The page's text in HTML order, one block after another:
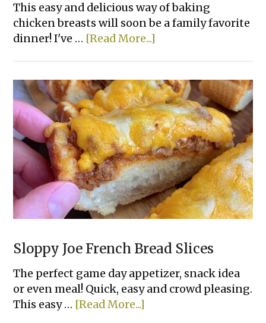
This easy and delicious way of baking
chicken breasts will soon be a family favorite
dinner! I've … [Read More...]
Artichoke
Baked
Chicken
Sloppy Joe French Bread Slices
The perfect game day appetizer, snack idea
or even meal! Quick, easy and crowd pleasing.
This easy … [Read More...]